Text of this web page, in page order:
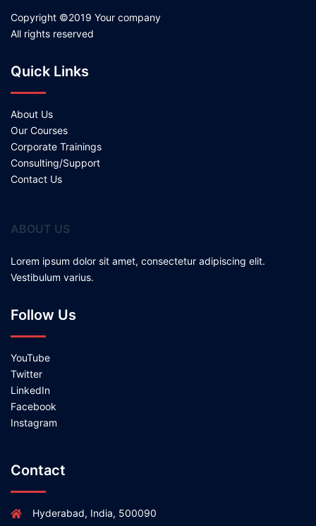
Copyright ©2019 Your company
All rights reserved
Quick Links
About Us
Our Courses
Corporate Trainings
Consulting/Support
Contact Us
ABOUT US
Lorem ipsum dolor sit amet, consectetur adipiscing elit.
Vestibulum varius.
Follow Us
YouTube
Twitter
LinkedIn
Facebook
Instagram
Contact
Hyderabad, India, 500090